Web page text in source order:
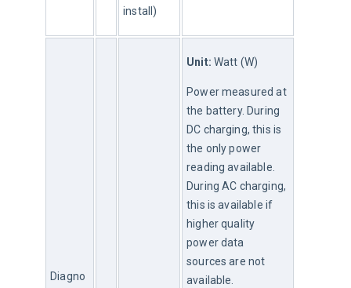
install)
Diagno
Unit: Watt (W)
Power measured at
the battery. During
DC charging, this is
the only power
reading available.
During AC charging,
this is available if
higher quality
power data
sources are not
available.